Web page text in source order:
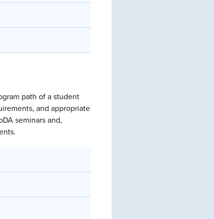
path of a student
and appropriate
seminars and,